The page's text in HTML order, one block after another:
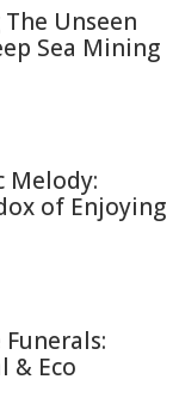
Unseen
Sea Mining
Melody:
of Enjoying
& Eco